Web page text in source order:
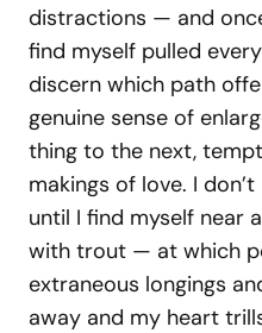
distractions — and
find myself pulled
discern which path
genuine sense of
thing to the next,
makings of love. I
until I find myself near
with trout — at which
extraneous longings
away and my heart